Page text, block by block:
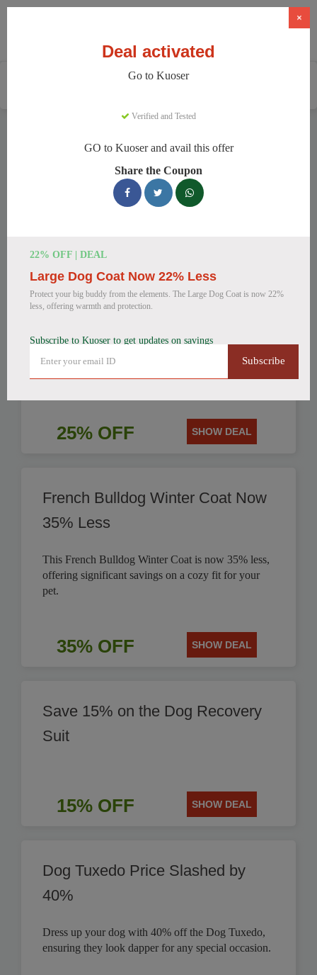
users saved an average of 38% this month.
25% Off British Style Plaid Dog
Coat
Get 25% off this stylish British Style Plaid Dog
Coat, perfect for keeping your canine companion
warm.
25% OFF SHOW DEAL
French Bulldog Winter Coat Now
35% Less
This French Bulldog Winter Coat is now 35% less,
offering significant savings on a cozy fit for your
pet.
35% OFF SHOW DEAL
Save 15% on the Dog Recovery
Suit
15% OFF SHOW DEAL
Dog Tuxedo Price Slashed by
40%
Dress up your dog with 40% off the Dog Tuxedo,
ensuring they look dapper for any special occasion.
×
Deal activated
Go to Kuoser
Verified and Tested
GO to Kuoser and avail this offer
Share the Coupon
22% OFF | DEAL
Large Dog Coat Now 22% Less
Protect your big buddy from the elements. The Large Dog Coat is now 22%
less, offering warmth and protection.
Subscribe to Kuoser to get updates on savings
Subscribe